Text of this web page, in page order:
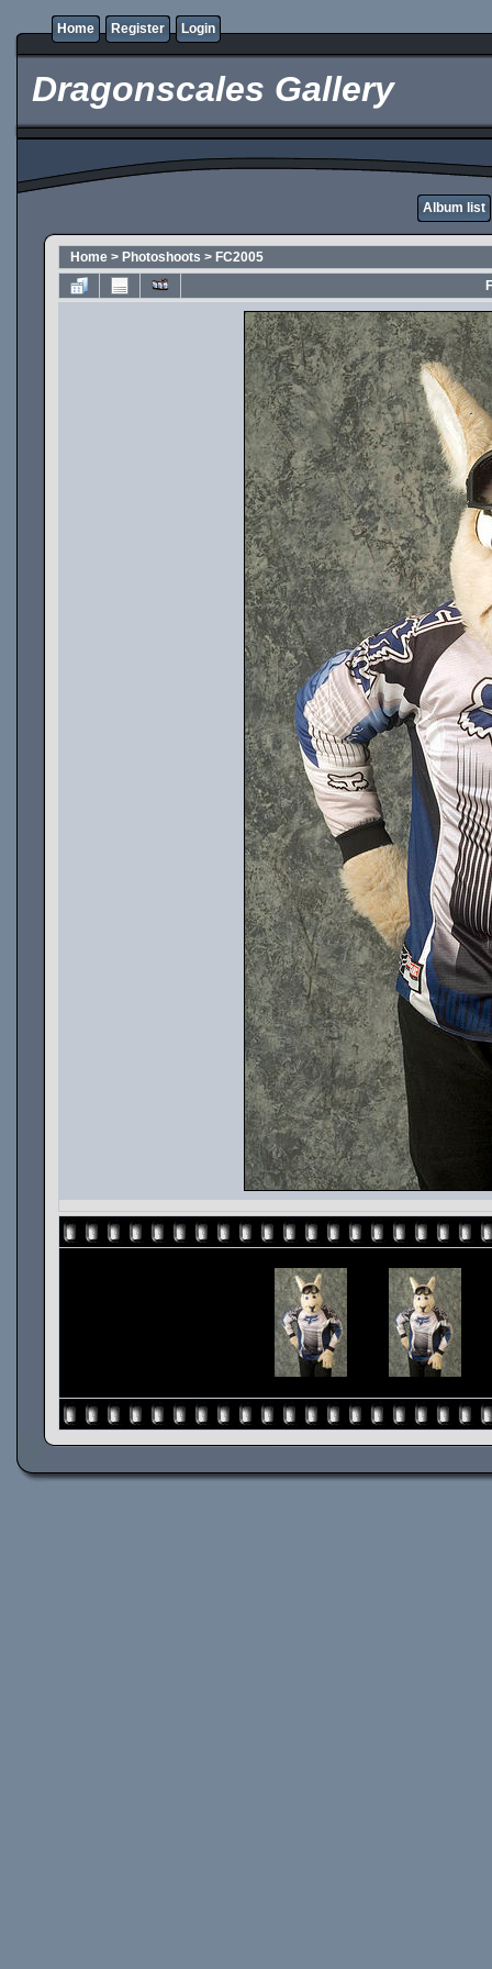
Home Register Login
Dragonscales Gallery
Album list
Home > Photoshoots > FC2005